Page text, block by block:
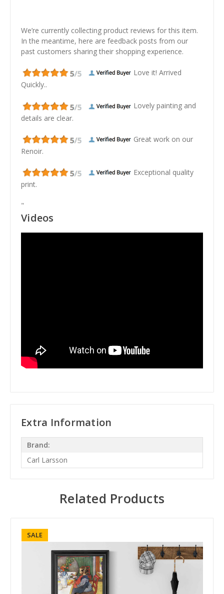
We’re currently collecting product reviews for this item.
In the meantime, here are feedback posts from our
past customers sharing their shopping experience.
Love it! Arrived
Quickly..
Lovely painting and
details are clear.
Great work on our
Renoir.
Exceptional quality
print.
"
Videos
Extra Information
Brand:
Carl Larsson
Related Products
SALE